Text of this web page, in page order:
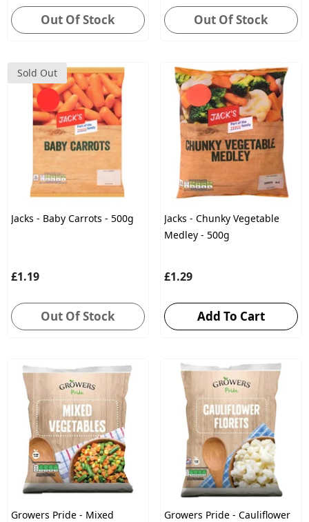
Out Of Stock Out Of Stock
Sold Out
Jacks - Baby Carrots - 500g
£1.19
Out Of Stock
Jacks - Chunky Vegetable
Medley - 500g
£1.29
Add To Cart
Growers Pride - Mixed
Growers Pride - Cauliflower